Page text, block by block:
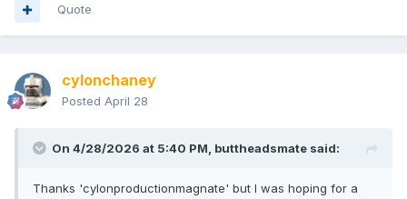
Quote
cylonchaney
Posted April 28
On 4/28/2026 at 5:40 PM, buttheadsmate said:
Thanks 'cylonproductionmagnate' but I was hoping for a